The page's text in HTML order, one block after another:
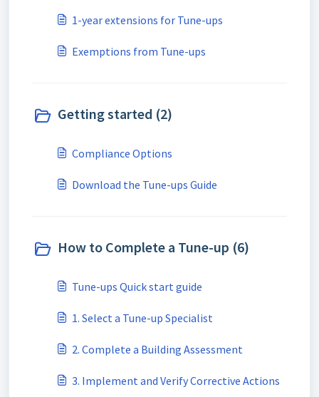
1-year extensions for Tune-ups
Exemptions from Tune-ups
Getting started (2)
Compliance Options
Download the Tune-ups Guide
How to Complete a Tune-up (6)
Tune-ups Quick start guide
1. Select a Tune-up Specialist
2. Complete a Building Assessment
3. Implement and Verify Corrective Actions